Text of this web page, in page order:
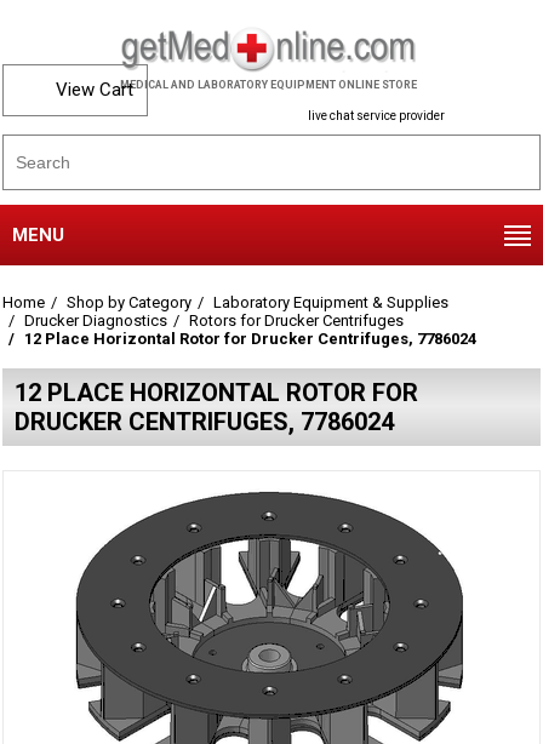
MEDICAL AND LABORATORY EQUIPMENT ONLINE STORE
live chat service provider
View Cart
MENU
Home Shop by Category
Laboratory Equipment & Supplies
Drucker Diagnostics
Rotors for Drucker Centrifuges
12 Place Horizontal Rotor for Drucker Centrifuges, 7786024
12 PLACE HORIZONTAL ROTOR FOR
DRUCKER CENTRIFUGES, 7786024